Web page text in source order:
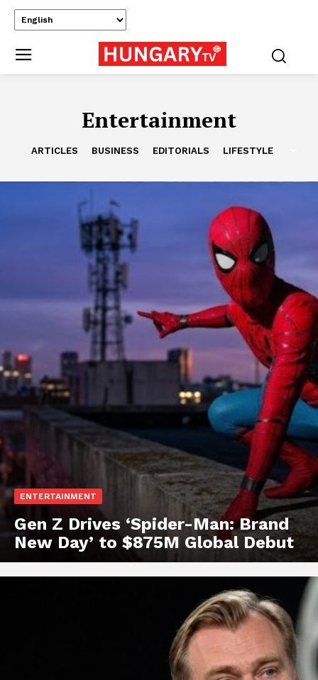
Entertainment
ARTICLES BUSINESS EDITORIALS LIFESTYLE
ENTERTAINMENT
Gen Z Drives ‘Spider-Man: Brand
New Day’ to $875M Global Debut